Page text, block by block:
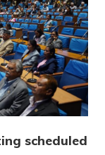
scheduled